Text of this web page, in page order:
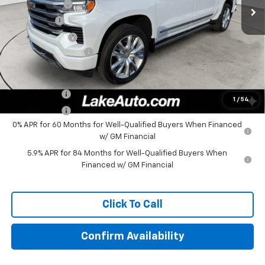
1 / 54
Lake Discount -$4,000
Bonus Cash -$2,000
Customer Cash
-$1,250
Documentation Fee
Lake It, Love It Price:
0% APR for 60 Months for Well-Qualified Buyers When Financed
w/ GM Financial
5.9% APR for 84 Months for Well-Qualified Buyers When
Financed w/ GM Financial
Click To Call
Confirm Availability